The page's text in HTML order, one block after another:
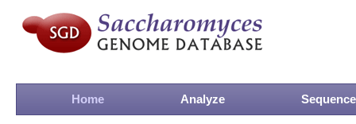
Home Analyze Sequence